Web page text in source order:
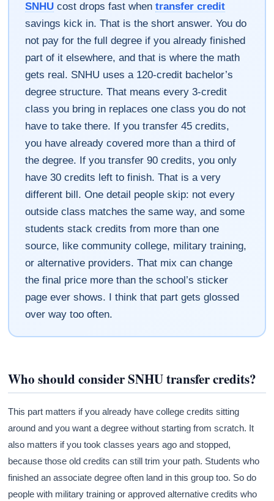
SNHU cost drops fast whentransfer credit
savings kick in. That is the short answer. You do
not pay for the full degree if you already finished
part of it elsewhere, and that is where the math
gets real. SNHU uses a 120-credit bachelor’s
degree structure. That means every 3-credit
class you bring in replaces one class you do not
have to take there. If you transfer 45 credits,
you have already covered more than a third of
the degree. If you transfer 90 credits, you only
have 30 credits left to finish. That is a very
different bill. One detail people skip: not every
outside class matches the same way, and some
students stack credits from more than one
source, like community college, military training,
or alternative providers. That mix can change
the final price more than the school’s sticker
page ever shows. I think that part gets glossed
over way too often.
Who should consider SNHU transfer credits?
This part matters if you already have college credits sitting
around and you want a degree without starting from scratch. It
also matters if you took classes years ago and stopped,
because those old credits can still trim your path. Students who
finished an associate degree often land in this group too. So do
people with military training or approved alternative credits who